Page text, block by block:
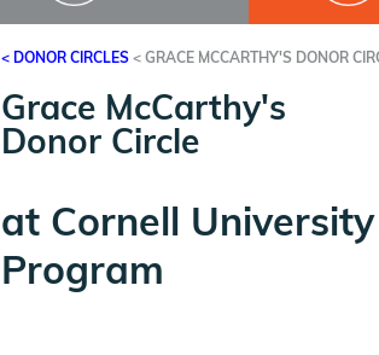
< DONOR CIRCLES < GRACE MCCARTHY'S DONOR
Grace McCarthy's
Donor Circle
at Cornell
Program